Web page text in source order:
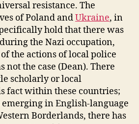
resistance. The
of Poland andUkraine, in
hold that there was
the Nazi occupation,
the actions of local police
not the case (Dean). There
scholarly or local
fact within these countries;
in English-language
Borderlands, there has